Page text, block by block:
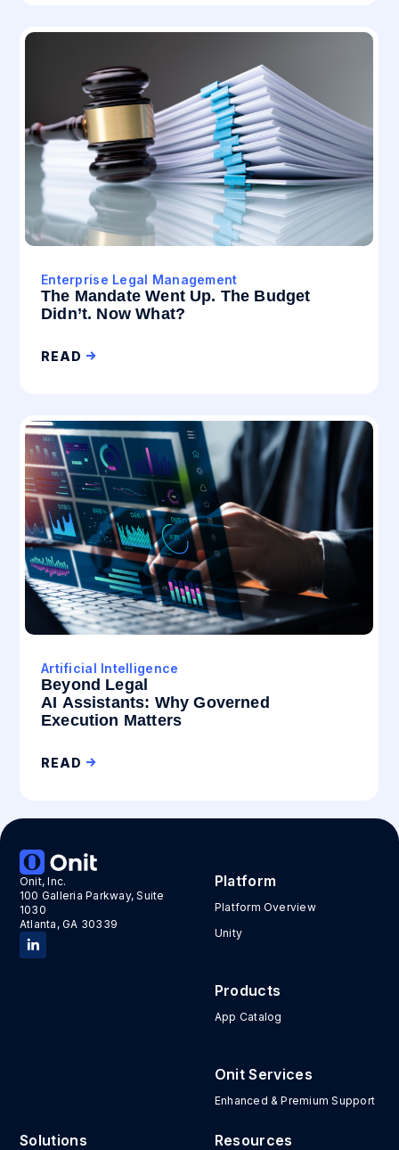
Enterprise Legal Management
The Mandate Went Up. The Budget
Didn’t. Now What?
READ
Artificial Intelligence
Beyond Legal
AI Assistants: Why Governed
Execution Matters
READ
Onit, Inc.
100 Galleria Parkway, Suite
1030
Atlanta, GA 30339
Platform
Platform Overview
Unity
Products
App Catalog
Onit Services
Enhanced & Premium Support
Solutions Resources